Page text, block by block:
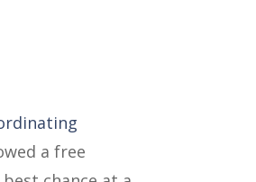
a free